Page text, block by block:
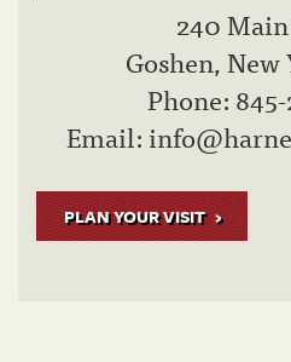
240
Goshen, New
Phone:
Email:
PLAN YOUR VISIT